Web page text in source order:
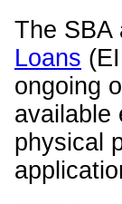
The SBA
Loans
ongoing
available
physical